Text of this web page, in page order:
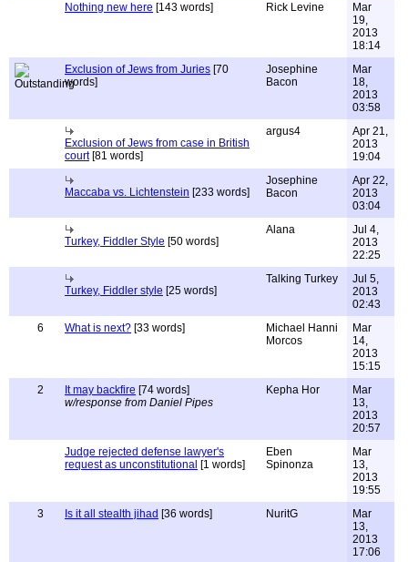
Nothing new here [143 words] Rick Levine
Mar
19,
2013
18:14
Exclusion of Jews from Juries [70
words]
Josephine
Bacon
Mar
18,
2013
03:58
Exclusion of Jews from case in British
court[81 words]
argus4
Apr 21,
2013
19:04
Maccaba vs. Lichtenstein [233 words]
Josephine
Bacon
Apr 22,
2013
03:04
Turkey, Fiddler Style [50 words]
Alana
Jul 4,
2013
22:25
Turkey, Fiddler style [25 words]
Talking Turkey
Jul 5,
2013
02:43
6
What is next? [33 words]
Michael Hanni
Morcos
Mar
14,
2013
15:15
2
It may backfire [74 words]
w/response from Daniel Pipes
Kepha Hor
Mar
13,
2013
20:57
Judge rejected defense lawyer's
request as unconstitutional [1 words]
Eben
Spinonza
Mar
13,
2013
19:55
3
Is it all stealth jihad [36 words] NuritG
Mar
13,
2013
17:06